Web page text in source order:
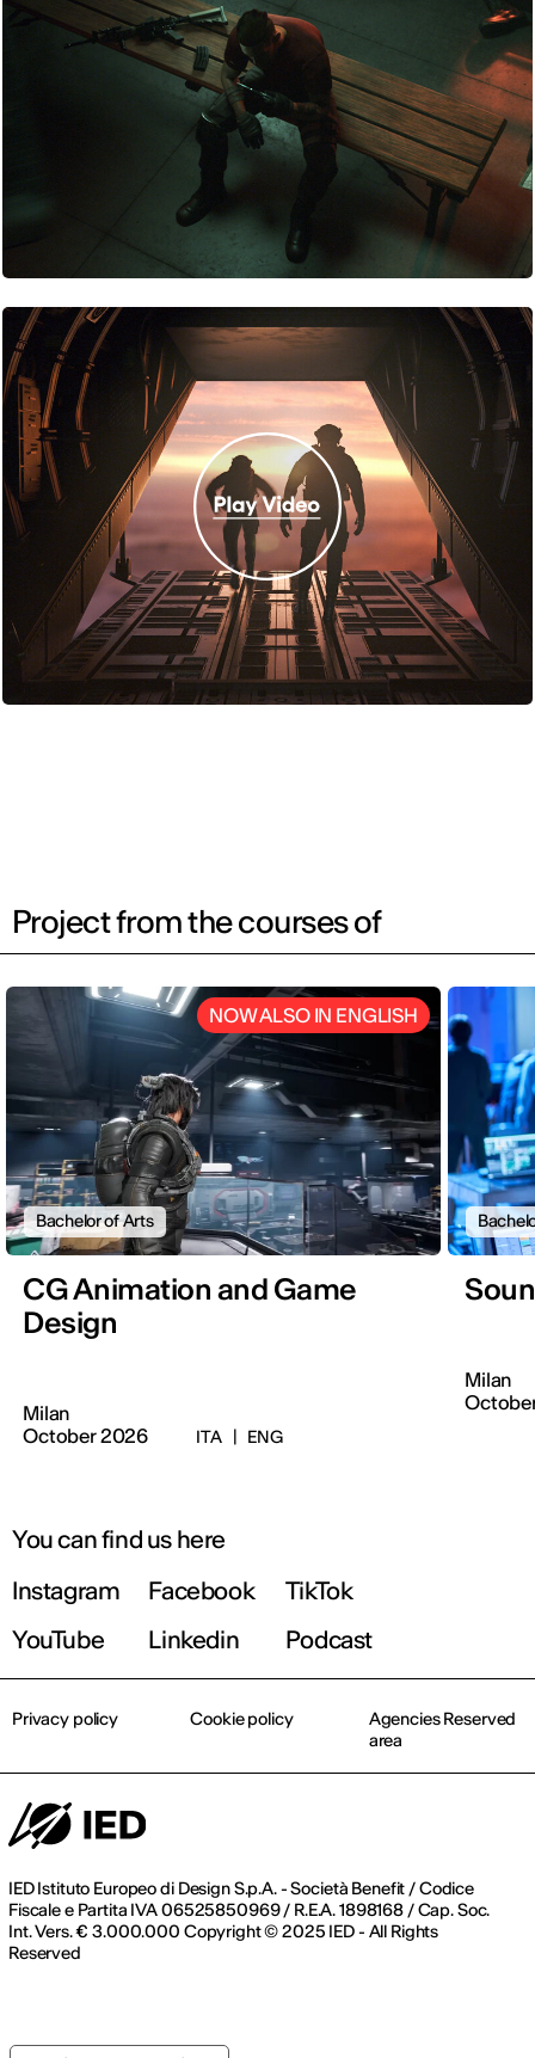
Project from the courses of
NOW ALSO IN ENGLISH
Bachelor of Arts
CG Animation and Game
Design
Milan
October 2026
ITA ENG
Milan
You can find us here
Instagram
Facebook
TikTok
YouTube
Linkedin Podcast
IED Istituto Europeo di Design S.p.A. - Società Benefit / Codice
Fiscale e Partita IVA 06525850969 / R.E.A. 1898168 / Cap. Soc.
Int. Vers. € 3.000.000 Copyright © 2025 IED - All Rights
Reserved
Privacy policy Cookie policy
Agencies Reserved
area